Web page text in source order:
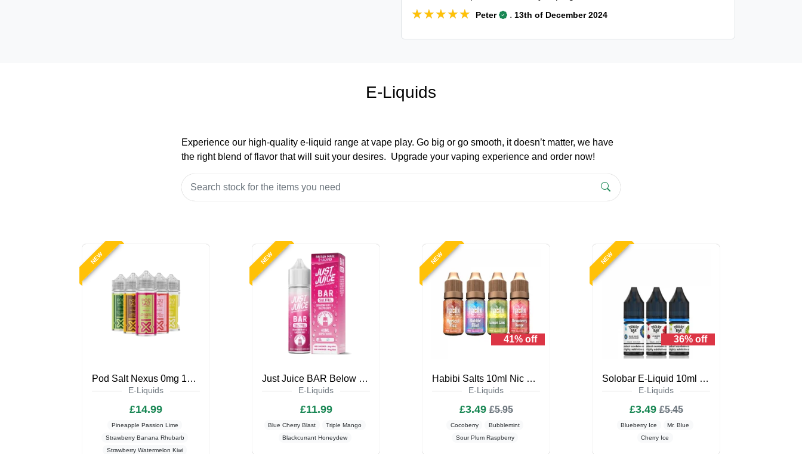
★★★★★
★★★★★ Peter . 13th of December 2024
E-Liquids
Experience our high-quality e-liquid range at vape play. Go big or go smooth, it doesn’t matter, we have
the right blend of flavor that will suit your desires. Upgrade your vaping experience and order now!
NEW
Pod Salt Nexus 0mg 100ml Shortfill
E-Liquids
£14.99
Pineapple Passion Lime
Strawberry Banana Rhubarb
Strawberry Watermelon Kiwi
NEW
Just Juice BAR Below Zero 40ml Saltfill
E-Liquids
£11.99
Blue Cherry Blast
Triple Mango
Blackcurrant Honeydew
NEW
41% off
Habibi Salts 10ml Nic Salt E-Liquid
E-Liquids
£3.49£5.95
Cocoberry
Bubblemint
Sour Plum Raspberry
NEW
36% off
Solobar E-Liquid 10ml Nic Salt
E-Liquids
£3.49£5.45
Blueberry Ice
Mr. Blue
Cherry Ice